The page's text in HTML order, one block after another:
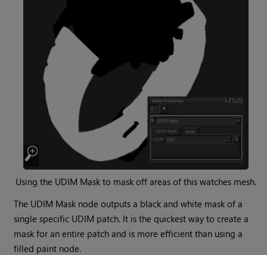
Using the UDIM Mask to mask off areas of this watches mesh.
The UDIM Mask node outputs a black and white mask of a
single specific UDIM patch. It is the quickest way to create a
mask for an entire patch and is more efficient than using a
filled paint node.